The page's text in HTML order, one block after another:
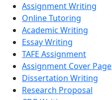
Assignment Writing
Online Tutoring
Academic Writing
Essay Writing
TAFE Assignment
Assignment Cover Page
Dissertation Writing
Research Proposal